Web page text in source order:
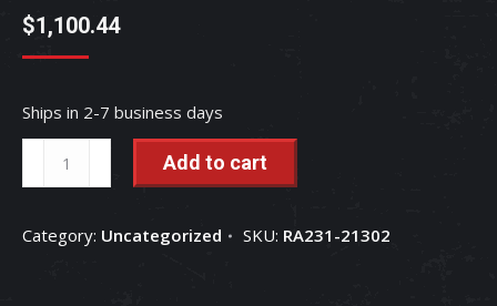
$1,100.44
Ships in 2-7 business days
WHEEL
RA231-
Add to cart
Category: Uncategorized SKU: RA231-21302